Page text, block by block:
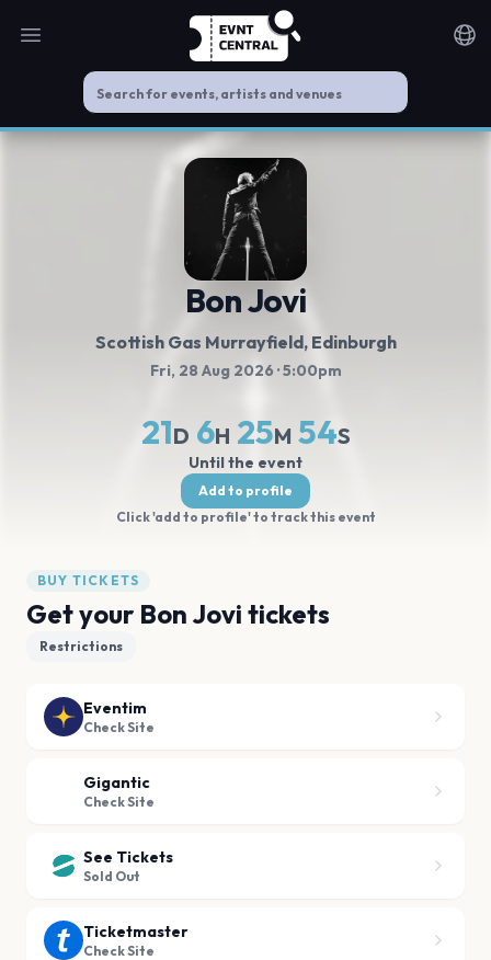
Open main menu
Bon Jovi
Scottish Gas Murrayfield, Edinburgh
Fri, 28 Aug 2026 · 5:00pm
21D 6H 25M 53S
Until the event
Add to profile
Click 'add to profile' to track this event
BUY TICKETS
Get your Bon Jovi tickets
Restrictions
Eventim
Check Site
Gigantic
Check Site
See Tickets
Sold Out
Ticketmaster
Check Site